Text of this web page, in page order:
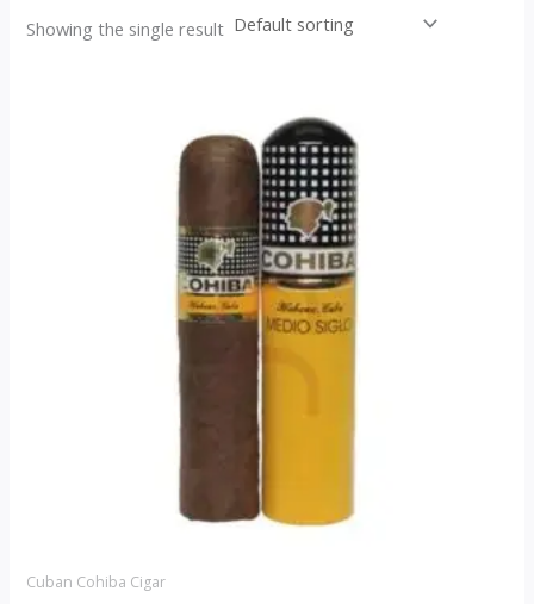
Showing the single result
Cuban Cohiba Cigar
through
$958.00
product
has
multiple
variants.
The
options
may
be
chosen
on
the
product
page